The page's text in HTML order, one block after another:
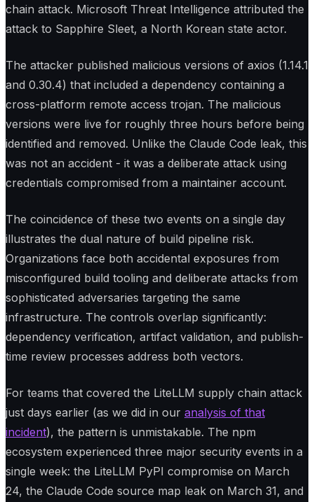
chain attack. Microsoft Threat Intelligence attributed the
attack to Sapphire Sleet, a North Korean state actor.
The attacker published malicious versions of axios (1.14.1
and 0.30.4) that included a dependency containing a
cross-platform remote access trojan. The malicious
versions were live for roughly three hours before being
identified and removed. Unlike the Claude Code leak, this
was not an accident - it was a deliberate attack using
credentials compromised from a maintainer account.
The coincidence of these two events on a single day
illustrates the dual nature of build pipeline risk.
Organizations face both accidental exposures from
misconfigured build tooling and deliberate attacks from
sophisticated adversaries targeting the same
infrastructure. The controls overlap significantly:
dependency verification, artifact validation, and publish-
time review processes address both vectors.
For teams that covered the LiteLLM supply chain attack
just days earlier (as we did in our analysis of that
incident), the pattern is unmistakable. The npm
ecosystem experienced three major security events in a
single week: the LiteLLM PyPI compromise on March
24, the Claude Code source map leak on March 31, and